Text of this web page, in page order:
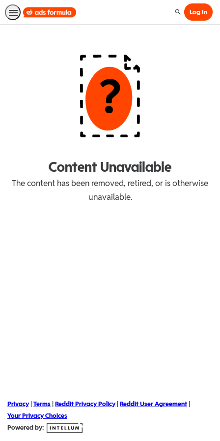
SearchLog In
Content Unavailable
The content has been removed, retired, or is otherwise
unavailable.
Privacy| Terms Reddit Privacy Policy| Reddit User Agreement
Your Privacy Choices
Powered by: